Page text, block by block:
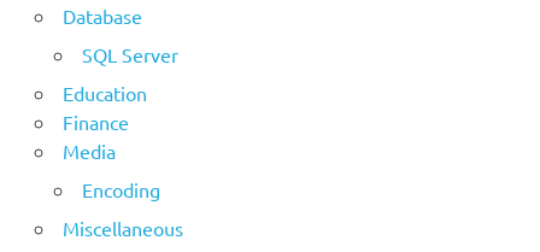
Database
SQL Server
Education
Finance
Media
Encoding
Miscellaneous